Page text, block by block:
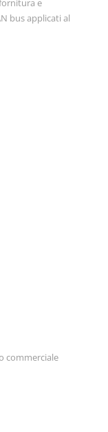
e
bus applicati al
commerciale